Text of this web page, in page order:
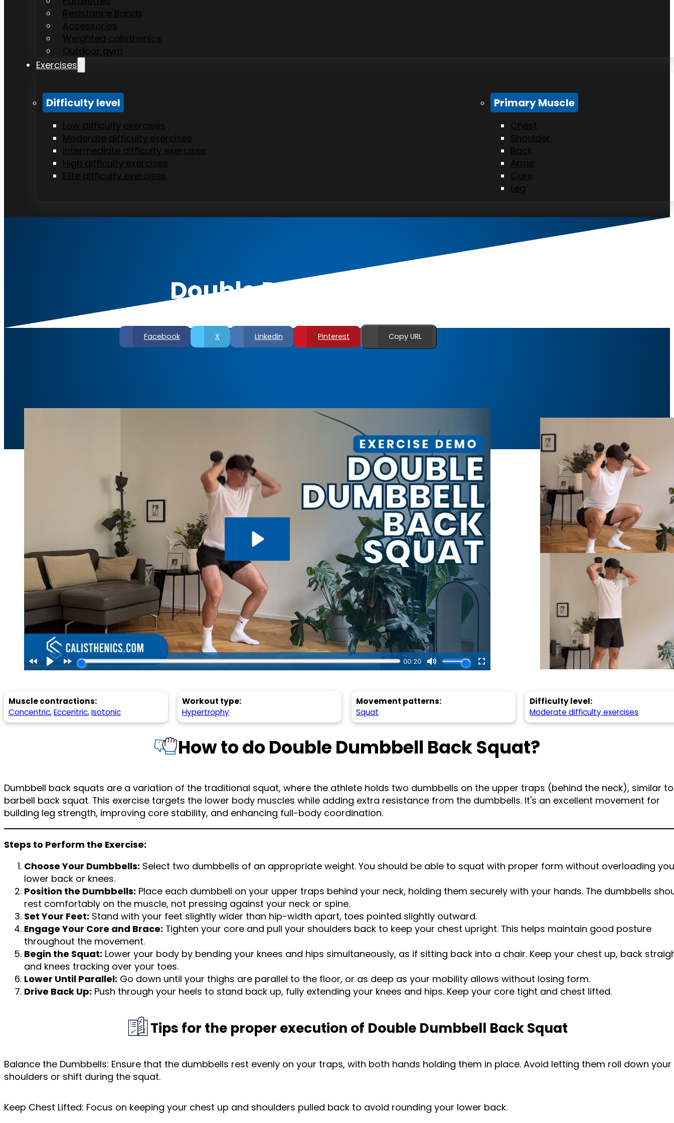
Resistance Bands
Accessories
Weighted calisthenics
Outdoor gym
Exercises
Difficulty level
Low difficulty exercises
Moderate difficulty exercises
Intermediate difficulty exercises
High difficulty exercises
Elite difficulty exercises
Primary Muscle
Chest
Shoulder
Back
Arms
Core
Leg
Double Dumbbell Back Squat
Facebook X Linkedin Pinterest Copy URL
Muscle contractions:
Concentric,Eccentric,Isotonic
Workout type:
Hypertrophy
Movement patterns:
Squat
Difficulty level:
Moderate difficulty exercises
How to do Double Dumbbell Back Squat?
Dumbbell back squats are a variation of the traditional squat, where the athlete holds two dumbbells on the upper traps (behind the neck), similar
barbell back squat. This exercise targets the lower body muscles while adding extra resistance from the dumbbells. It's an excellent movement for
building leg strength, improving core stability, and enhancing full-body coordination.
Steps to Perform the Exercise:
Choose Your Dumbbells: Select two dumbbells of an appropriate weight. You should be able to squat with proper form without overloading
lower back or knees.
Position the Dumbbells: Place each dumbbell on your upper traps behind your neck, holding them securely with your hands. The dumbbells
rest comfortably on the muscle, not pressing against your neck or spine.
Set Your Feet: Stand with your feet slightly wider than hip-width apart, toes pointed slightly outward.
Engage Your Core and Brace: Tighten your core and pull your shoulders back to keep your chest upright. This helps maintain good posture
throughout the movement.
Begin the Squat: Lower your body by bending your knees and hips simultaneously, as if sitting back into a chair. Keep your chest up, back
and knees tracking over your toes.
Lower Until Parallel: Go down until your thighs are parallel to the floor, or as deep as your mobility allows without losing form.
Drive Back Up: Push through your heels to stand back up, fully extending your knees and hips. Keep your core tight and chest lifted.
Tips for the proper execution of Double Dumbbell Back Squat
Balance the Dumbbells: Ensure that the dumbbells rest evenly on your traps, with both hands holding them in place. Avoid letting them roll down your
shoulders or shift during the squat.
Keep Chest Lifted: Focus on keeping your chest up and shoulders pulled back to avoid rounding your lower back.